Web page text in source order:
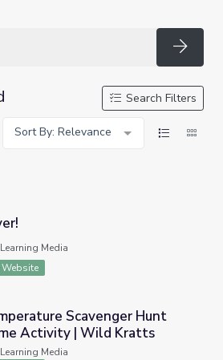
Search Filters
Sort By: Relevance
Media
Website
Hunt Home Activity | Wild
Scavenger Hunt
Activity | Wild Kratts
Media